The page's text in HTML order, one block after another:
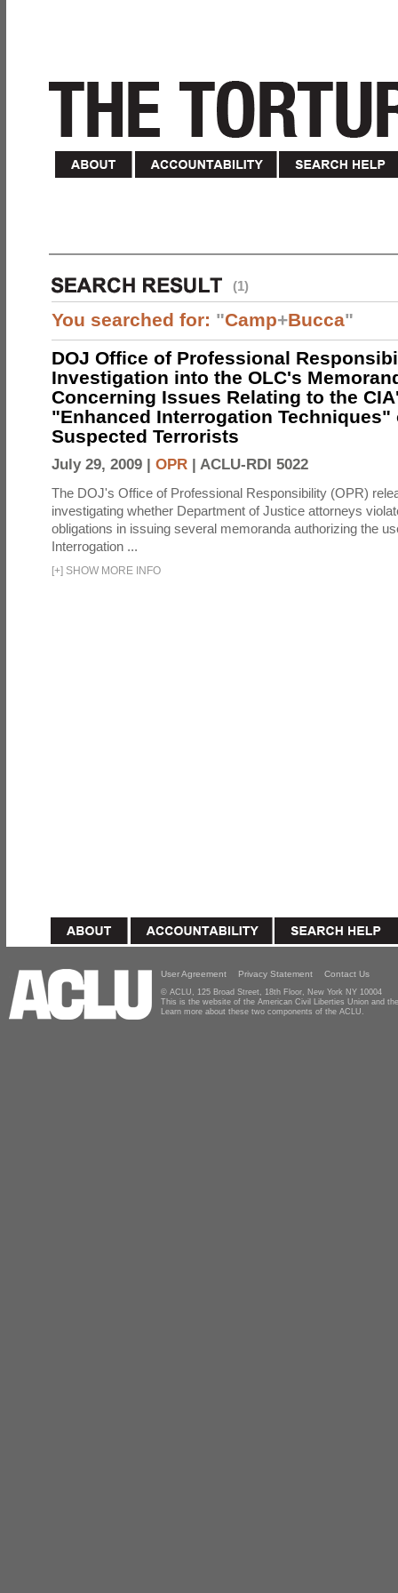
(1)
You searched for: "Camp+Bucca"
DOJ Office of Professional
Investigation into the OLC's
Concerning Issues Relating to the
"Enhanced Interrogation Techniques"
Suspected Terrorists
July 29, 2009 | OPR | ACLU-RDI 5022
The DOJ's Office of Professional Responsibility (OPR)
investigating whether Department of Justice attorneys
obligations in issuing several memoranda authorizing the
Interrogation ...
[+] SHOW MORE INFO
User Agreement Privacy Statement Contact Us
© ACLU, 125 Broad Street, 18th Floor, New York NY 10004
This is the website of the American Civil Liberties Union and
Learn more about these two components of the ACLU.